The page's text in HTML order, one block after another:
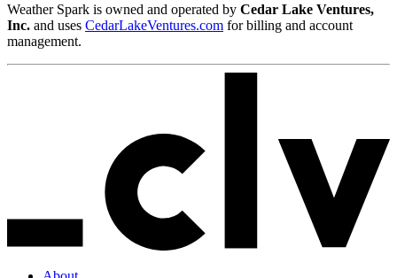
Weather Spark is owned and operated by Cedar Lake Ventures,
Inc. and uses CedarLakeVentures.com for billing and account
management.